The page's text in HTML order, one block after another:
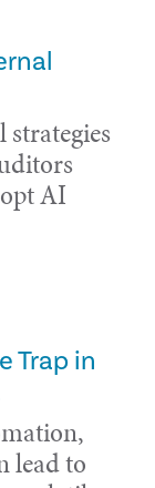
AI
Trap in
lead to